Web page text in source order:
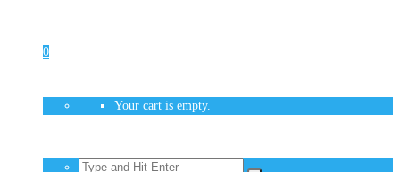
0
Your cart is empty.